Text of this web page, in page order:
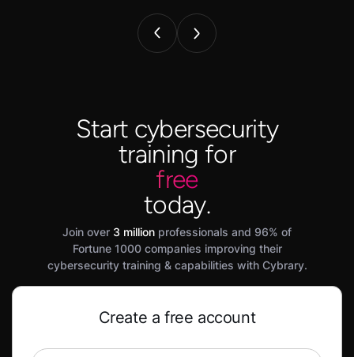
Start cybersecurity
training for
free
today.
Join over 3 million professionals and 96% of
Fortune 1000 companies improving their
cybersecurity training & capabilities with Cybrary.
Create a free account